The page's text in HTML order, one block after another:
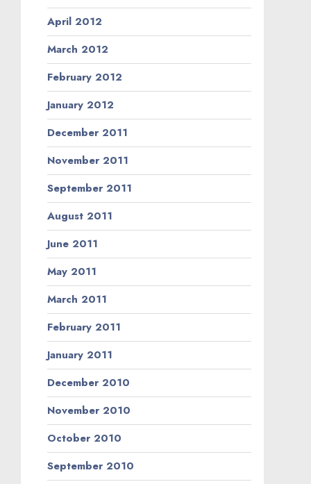
April 2012
March 2012
February 2012
January 2012
December 2011
November 2011
September 2011
August 2011
June 2011
May 2011
March 2011
February 2011
January 2011
December 2010
November 2010
October 2010
September 2010